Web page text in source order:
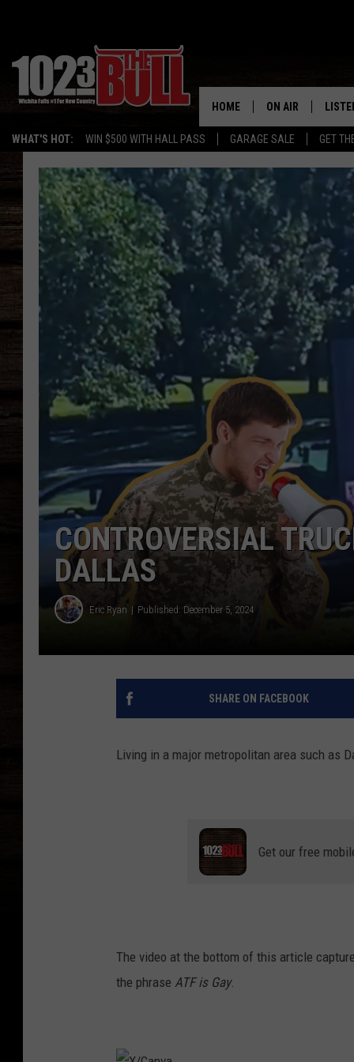
WHAT'S HOT: WIN $500 WITH HALL PASS GARAGE SALE GET
HOME ON AIR
SHOW SCHEDULE
THE BOBBY BONES
JESS
THE 3RD SHIFT
ALEXA
ON
CONTROVERSIAL
DALLAS
Eric Ryan Published: December 5, 2024
SHARE ON FACEBOOK
Living in a major metropolitan area such as
Get our free
The video at the bottom of this article
the phrase ATF is Gay.